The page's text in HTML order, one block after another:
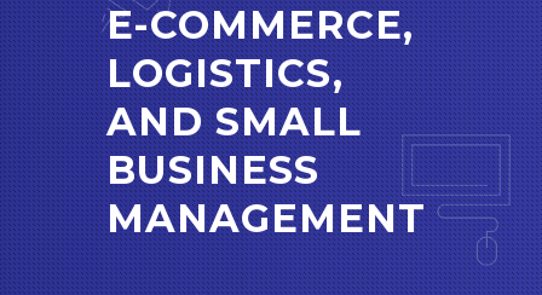
E-COMMERCE,
LOGISTICS,
AND SMALL
BUSINESS
MANAGEMENT